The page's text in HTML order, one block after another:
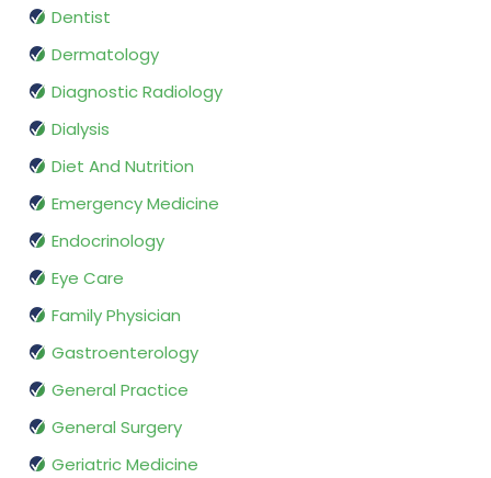
Dentist
Dermatology
Diagnostic Radiology
Dialysis
Diet And Nutrition
Emergency Medicine
Endocrinology
Eye Care
Family Physician
Gastroenterology
General Practice
General Surgery
Geriatric Medicine